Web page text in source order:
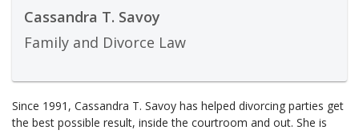
Cassandra T. Savoy
Family and Divorce Law
Since 1991, Cassandra T. Savoy has helped divorcing parties get
the best possible result, inside the courtroom and out. She is